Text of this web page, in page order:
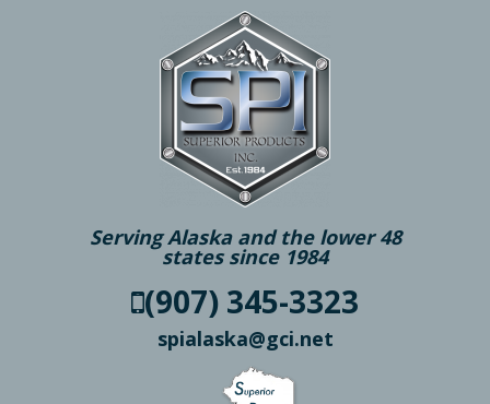
Serving Alaska and the lower 48
states since 1984
(907) 345-3323
spialaska@gci.net